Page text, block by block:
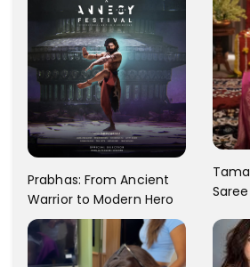
Prabhas: From Ancient
Warrior to Modern Hero